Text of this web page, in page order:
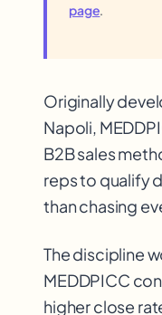
page.
Originally
Napoli,
B2B sales
reps to qualify
than chasing
The discipline
MEDDPICC
higher close